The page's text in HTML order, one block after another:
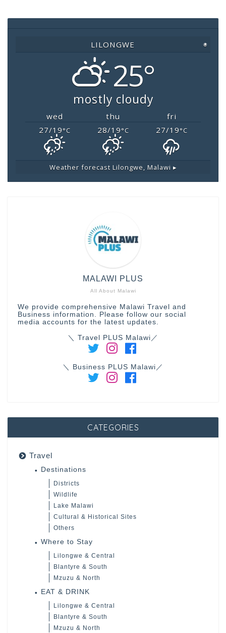
o
p
n
k
LILONGWE ◉
25°
mostly cloudy
wed thu
fri
27/19°C 28/19°C 27/19°C
Weather forecast Lilongwe, Malawi ▸
All About Malawi
MALAWI PLUS
We provide comprehensive Malawi Travel and
Business information. Please follow our social
media accounts for the latest updates.
＼ Travel PLUS Malawi／
＼ Business PLUS Malawi／
CATEGORIES
Travel
Destinations
Districts
Wildlife
Lake Malawi
Cultural & Historical Sites
Others
Where to Stay
Lilongwe & Central
Blantyre & South
Mzuzu & North
EAT & DRINK
Lilongwe & Central
Blantyre & South
Mzuzu & North